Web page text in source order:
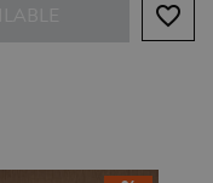
favorite_border